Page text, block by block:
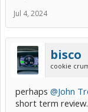
Jul 4, 2024
bisco
cookie
perhaps @John
short term review.